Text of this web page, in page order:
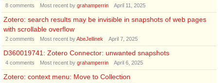
8 comments Most recent by grahamperrin April 11, 2025
Zotero: search results may be invisible in snapshots of web pages
with scrollable overflow
2 comments Most recent byAbeJellinek April 7, 2025
D360019741: Zotero Connector: unwanted snapshots
4 comments Most recent by grahamperrin April 6, 2025
Zotero: context menu: Move to Collection